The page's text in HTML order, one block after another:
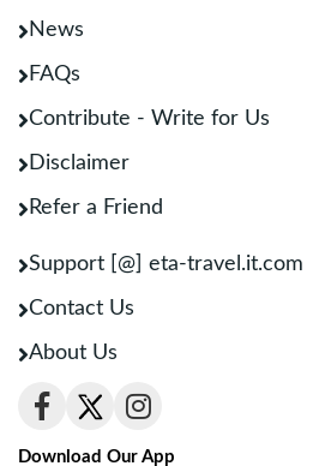
News
FAQs
Contribute - Write for Us
Disclaimer
Refer a Friend
Support [@] eta-travel.it.com
Contact Us
About Us
Download Our App